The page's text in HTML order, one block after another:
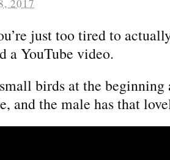
2017
just too tired to
a YouTube video.
birds at the beginning
and the male has that